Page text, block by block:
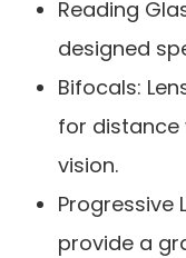
Reading
designed
Bifocals:
for distance
vision.
Progressive
provide a